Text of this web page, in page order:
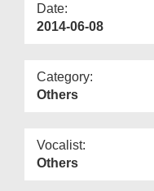
Date:
2014-06-08
Category:
Others
Vocalist:
Others